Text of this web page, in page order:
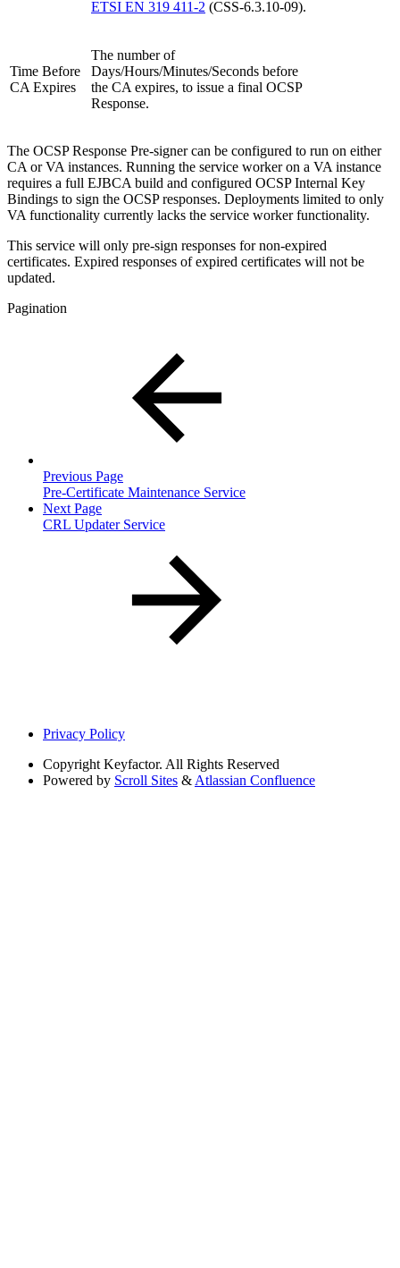
ETSI EN 319 411-2 (CSS-6.3.10-09).
Time Before
CA Expires
The number of
Days/Hours/Minutes/Seconds before
the CA expires, to issue a final OCSP
Response.
The OCSP Response Pre-signer can be configured to run on either
CA or VA instances. Running the service worker on a VA instance
requires a full EJBCA build and configured OCSP Internal Key
Bindings to sign the OCSP responses. Deployments limited to only
VA functionality currently lacks the service worker functionality.
This service will only pre-sign responses for non-expired
certificates. Expired responses of expired certificates will not be
updated.
Pagination
Previous Page
Pre-Certificate Maintenance Service
Next Page
CRL Updater Service
Privacy Policy
Copyright Keyfactor. All Rights Reserved
Powered by Scroll Sites & Atlassian Confluence